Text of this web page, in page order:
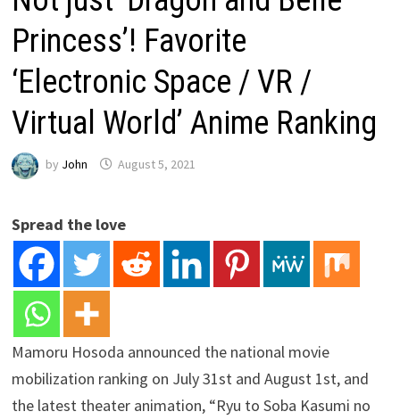
Princess’! Favorite
‘Electronic Space / VR /
Virtual World’ Anime Ranking
by John August 5, 2021
Spread the love
Mamoru Hosoda announced the national movie
mobilization ranking on July 31st and August 1st, and
the latest theater animation, “Ryu to Soba Kasumi no